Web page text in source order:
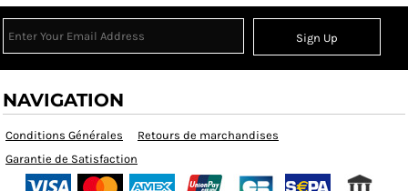
Sign Up
NAVIGATION
Conditions Générales
Retours de marchandises
Garantie de Satisfaction